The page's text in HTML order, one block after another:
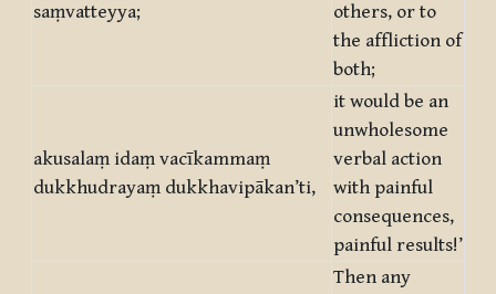
saṃvatteyya;
others, or to
the affliction of
both;
akusalaṃ idaṃ vacīkammaṃ
dukkhudrayaṃ dukkhavipākan’ti,
it would be an
unwholesome
verbal action
with painful
consequences,
painful results!’
Then any